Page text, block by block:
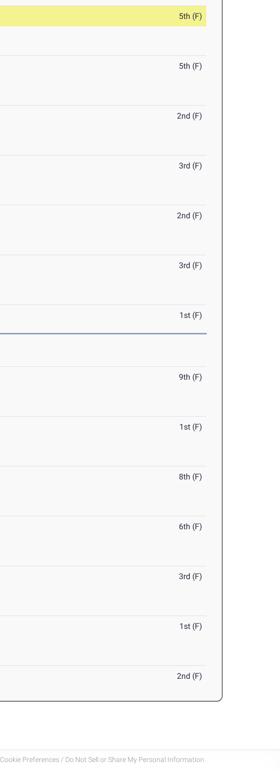
5th (F)
5th (F)
2nd (F)
3rd (F)
2nd (F)
3rd (F)
1st (F)
9th (F)
1st (F)
8th (F)
6th (F)
3rd (F)
1st (F)
2nd (F)
Cookie Preferences / Do Not Sell or Share My Personal Information